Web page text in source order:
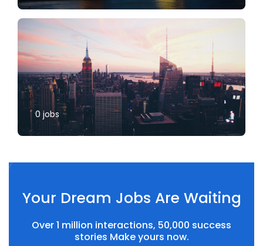
0 jobs
Your Dream Jobs Are Waiting
Over 1 million interactions, 50,000 success
stories Make yours now.